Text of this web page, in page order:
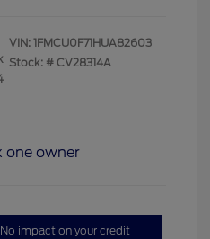
VIN: 1FMCU0F71HUA82603
Stock: # CV28314A
No impact on your credit